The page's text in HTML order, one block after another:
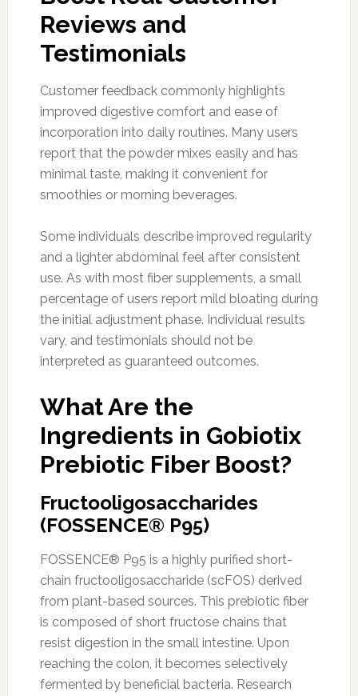
Reviews and
Testimonials
Customer feedback commonly highlights
improved digestive comfort and ease of
incorporation into daily routines. Many users
report that the powder mixes easily and has
minimal taste, making it convenient for
smoothies or morning beverages.
Some individuals describe improved regularity
and a lighter abdominal feel after consistent
use. As with most fiber supplements, a small
percentage of users report mild bloating during
the initial adjustment phase. Individual results
vary, and testimonials should not be
interpreted as guaranteed outcomes.
What Are the
Ingredients in Gobiotix
Prebiotic Fiber Boost?
Fructooligosaccharides
(FOSSENCE® P95)
FOSSENCE® P95 is a highly purified short-
chain fructooligosaccharide (scFOS) derived
from plant-based sources. This prebiotic fiber
is composed of short fructose chains that
resist digestion in the small intestine. Upon
reaching the colon, it becomes selectively
fermented by beneficial bacteria. Research